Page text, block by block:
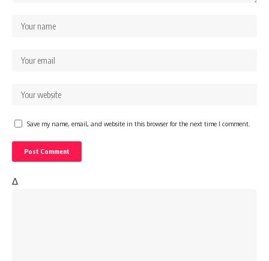
Save my name, email, and website in this browser for the next time I comment.
Δ